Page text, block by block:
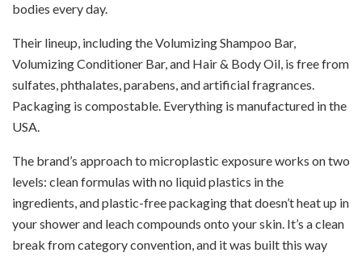
bodies every day.
Their lineup, including the Volumizing Shampoo Bar,
Volumizing Conditioner Bar, and Hair & Body Oil, is free from
sulfates, phthalates, parabens, and artificial fragrances.
Packaging is compostable. Everything is manufactured in the
USA.
The brand’s approach to microplastic exposure works on two
levels: clean formulas with no liquid plastics in the
ingredients, and plastic-free packaging that doesn’t heat up in
your shower and leach compounds onto your skin. It’s a clean
break from category convention, and it was built this way